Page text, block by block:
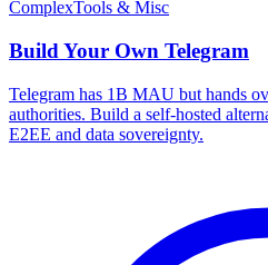
ComplexTools & Misc
Build Your Own Telegram
Telegram has 1B MAU but hands
authorities. Build a self-hosted
E2EE and data sovereignty.